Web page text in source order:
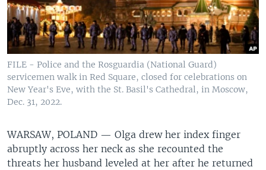
FILE - Police and the Rosguardia (National Guard)
servicemen walk in Red Square, closed for celebrations on
New Year's Eve, with the St. Basil's Cathedral, in Moscow,
Dec. 31, 2022.
WARSAW, POLAND — Olga drew her index finger
abruptly across her neck as she recounted the
threats her husband leveled at her after he returned